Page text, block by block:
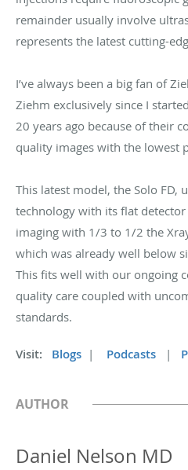
remainder usually involve
represents the latest cutting-
I’ve always been a big fan of
Ziehm exclusively since I
20 years ago because of their
quality images with the lowest
This latest model, the Solo FD,
technology with its flat
imaging with 1/3 to 1/2 the
which was already well below
This fits well with our ongoing
quality care coupled with
standards.
Visit: Blogs | Podcasts |
AUTHOR
Daniel Nelson MD